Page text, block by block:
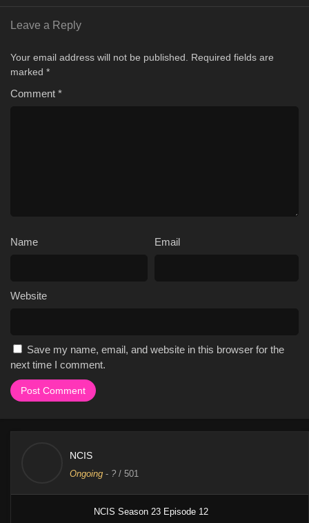
Leave a Reply
Your email address will not be published.
Required fields are
marked *
Comment *
Name Email
Website
Save my name, email, and website in this browser for the
next time I comment.
NCIS
Ongoing - ? / 501
NCIS Season 23 Episode 12